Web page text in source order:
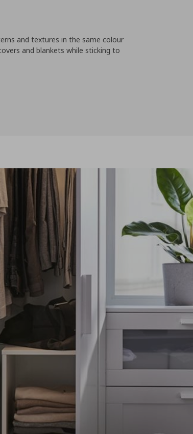
and textures in the same colour
and blankets while sticking to